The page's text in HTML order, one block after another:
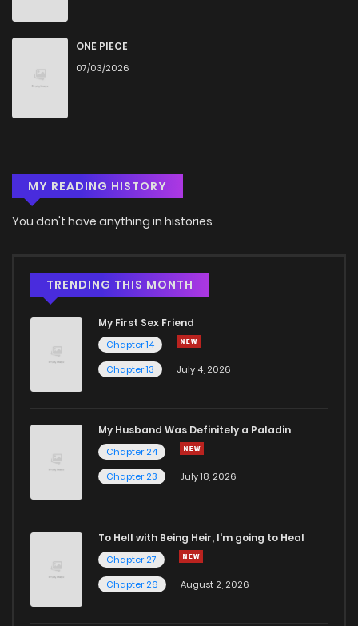
ONE PIECE
07/03/2026
MY READING HISTORY
You don't have anything in histories
TRENDING THIS MONTH
My First Sex Friend
Chapter 14
Chapter 13
July 4, 2026
My Husband Was Definitely a Paladin
Chapter 24
Chapter 23
July 18, 2026
To Hell with Being Heir, I'm going to Heal
Chapter 27
Chapter 26
August 2, 2026